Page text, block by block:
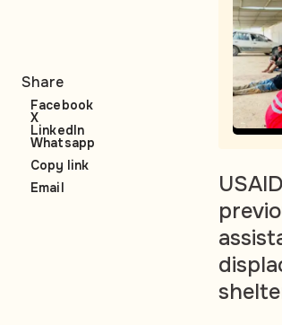
Share
Facebook
X
LinkedIn
Whatsapp
Copy link
Email